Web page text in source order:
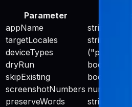
Parameter
appName
string
targetLocales
string[]
deviceTypes
("phone" |
dryRun
boolean
skipExisting
boolean
screenshotNumbers number[]
preserveWords
string[]